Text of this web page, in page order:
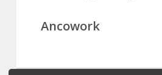
Ancowork